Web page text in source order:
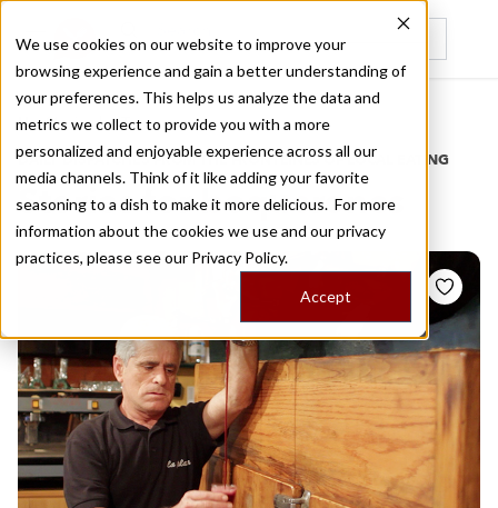
We use cookies on our website to improve your
browsing experience and gain a better understanding of
your preferences. This helps us analyze the data and
metrics we collect to provide you with a more
personalized and enjoyable experience across all our
media channels. Think of it like adding your favorite
seasoning to a dish to make it more delicious. For more
information about the cookies we use and our privacy
practices, please see our Privacy Policy.
Accept
Recently viewed
Home
/
Stories by Tags
DAILY DISPATCHES FROM THE FRONTLINES OF LOCAL EATING
Stories forboquerones